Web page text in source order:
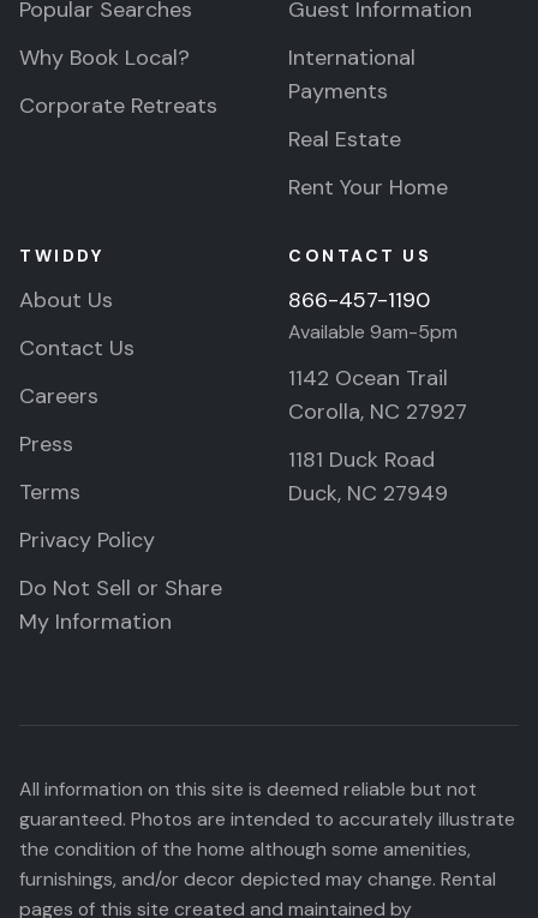
Popular Searches
Why Book Local?
Corporate Retreats
Guest Information
International
Payments
Real Estate
Rent Your Home
TWIDDY
About Us
Contact Us
Careers
Press
Terms
Privacy Policy
Do Not Sell or Share
My Information
CONTACT US
866-457-1190
Available 9am-5pm
1142 Ocean Trail
Corolla, NC 27927
1181 Duck Road
Duck, NC 27949
All information on this site is deemed reliable but not
guaranteed. Photos are intended to accurately illustrate
the condition of the home although some amenities,
furnishings, and/or decor depicted may change. Rental
pages of this site created and maintained by